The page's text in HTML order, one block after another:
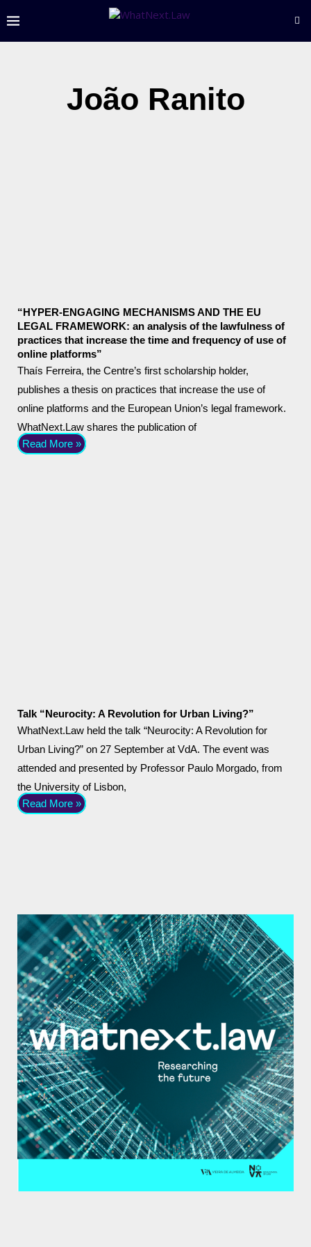
João Ranito
“HYPER-ENGAGING MECHANISMS AND THE EU
LEGAL FRAMEWORK: an analysis of the lawfulness of
practices that increase the time and frequency of use of
online platforms”
Thaís Ferreira, the Centre’s first scholarship holder,
publishes a thesis on practices that increase the use of
online platforms and the European Union’s legal framework.
WhatNext.Law shares the publication of
Read More »
Talk “Neurocity: A Revolution for Urban Living?”
WhatNext.Law held the talk “Neurocity: A Revolution for
Urban Living?” on 27 September at VdA. The event was
attended and presented by Professor Paulo Morgado, from
the University of Lisbon,
Read More »